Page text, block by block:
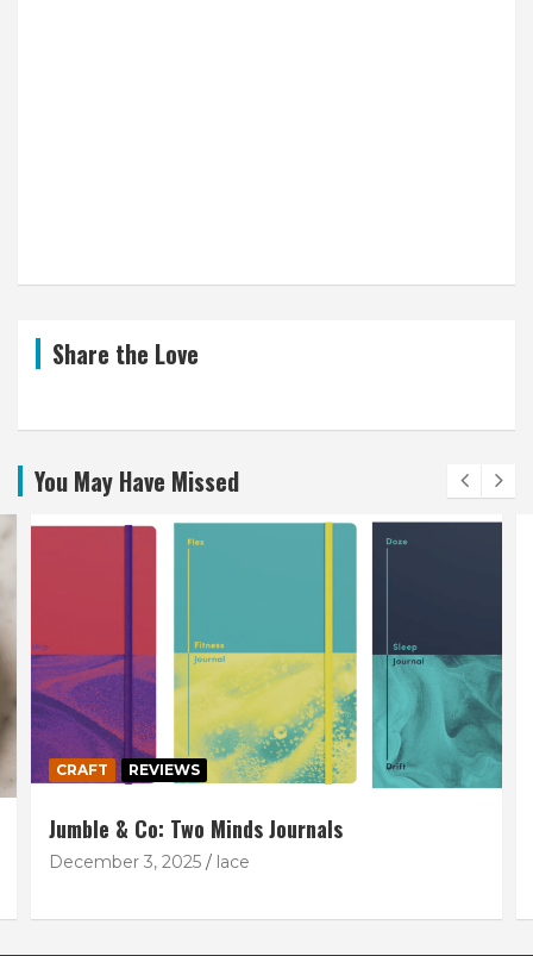
Share the Love
You May Have Missed
CRAFT REVIEWS
Jumble & Co: Two Minds Journals
December 3, 2025 lace